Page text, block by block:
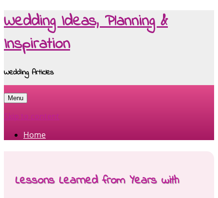
Wedding Ideas, Planning &
Inspiration
Wedding Articles
Menu
Skip to content
Home
Lessons Learned from Years with